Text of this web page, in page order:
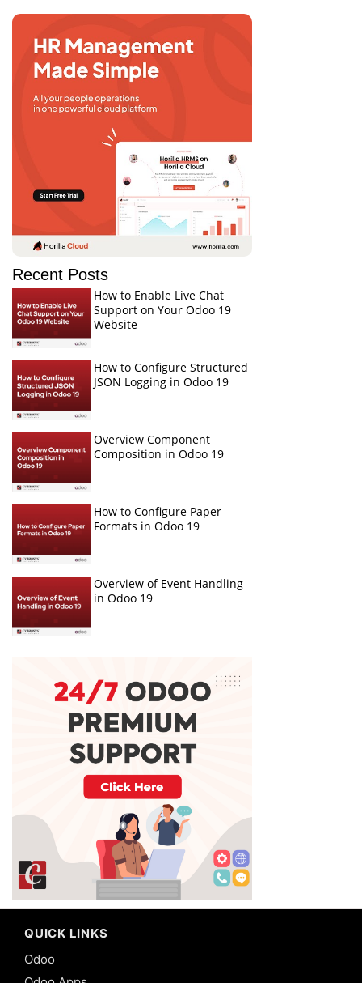
Recent Posts
How to Enable Live Chat
Support on Your Odoo 19
Website
How to Configure Structured
JSON Logging in Odoo 19
Overview Component
Composition in Odoo 19
How to Configure Paper
Formats in Odoo 19
Overview of Event Handling
in Odoo 19
QUICK LINKS
Odoo